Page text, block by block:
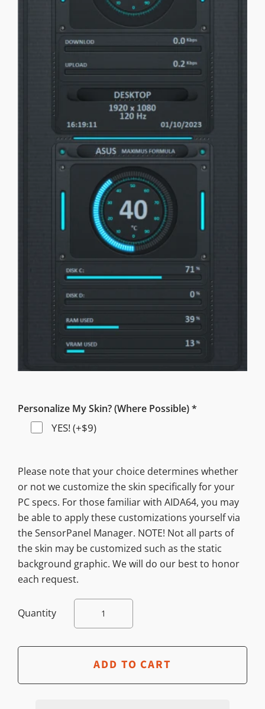
Personalize My Skin? (Where Possible) *
YES! (+$9)
Please note that your choice determines whether
or not we customize the skin specifically for your
PC specs. For those familiar with AIDA64, you may
be able to apply these customizations yourself via
the SensorPanel Manager. NOTE! Not all parts of
the skin may be customized such as the static
background graphic. We will do our best to honor
each request.
Quantity